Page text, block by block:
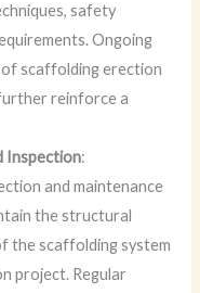
safety
Ongoing
scaffolding erection
reinforce a
Inspection:
and maintenance
the structural
the scaffolding system
project. Regular